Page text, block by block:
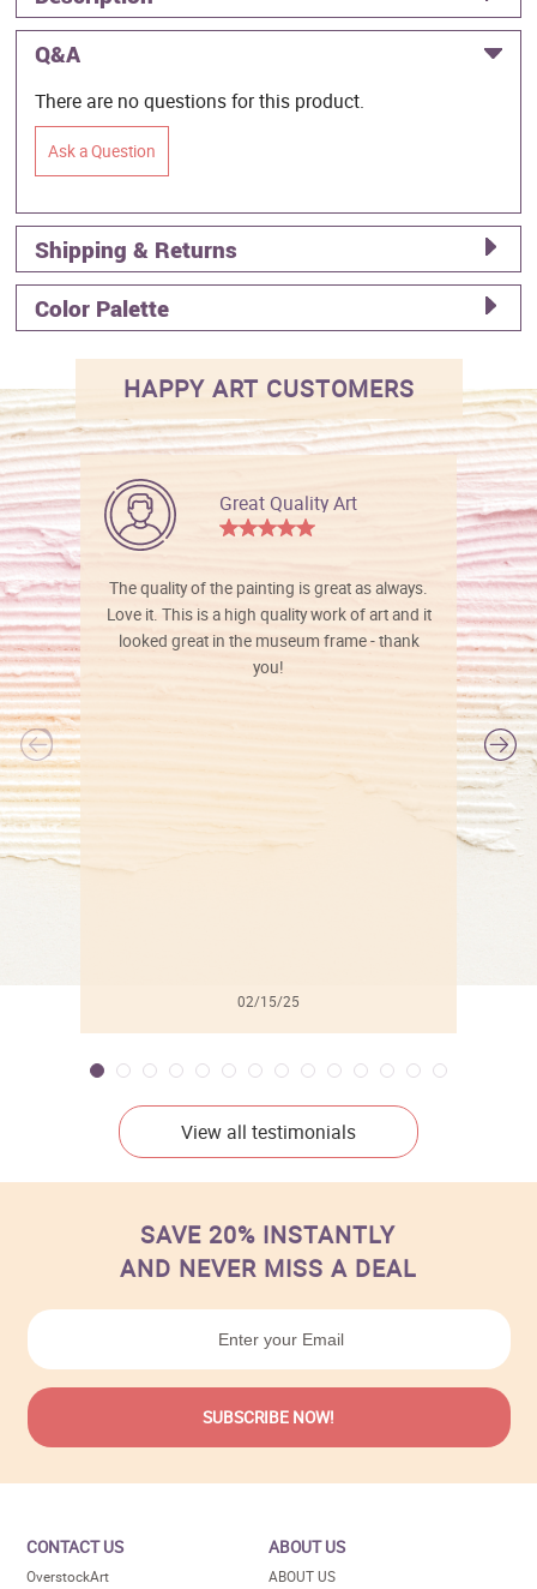
Q&A
There are no questions for this product.
Ask a Question
Shipping & Returns
Color Palette
HAPPY ART CUSTOMERS
Great Quality Art
The quality of the painting is great as always.
Love it. This is a high quality work of art and it
looked great in the museum frame - thank
you!
02/15/25
View all testimonials
SAVE 20% INSTANTLY
AND NEVER MISS A DEAL
CONTACT US
OverstockArt
ABOUT US
ABOUT US